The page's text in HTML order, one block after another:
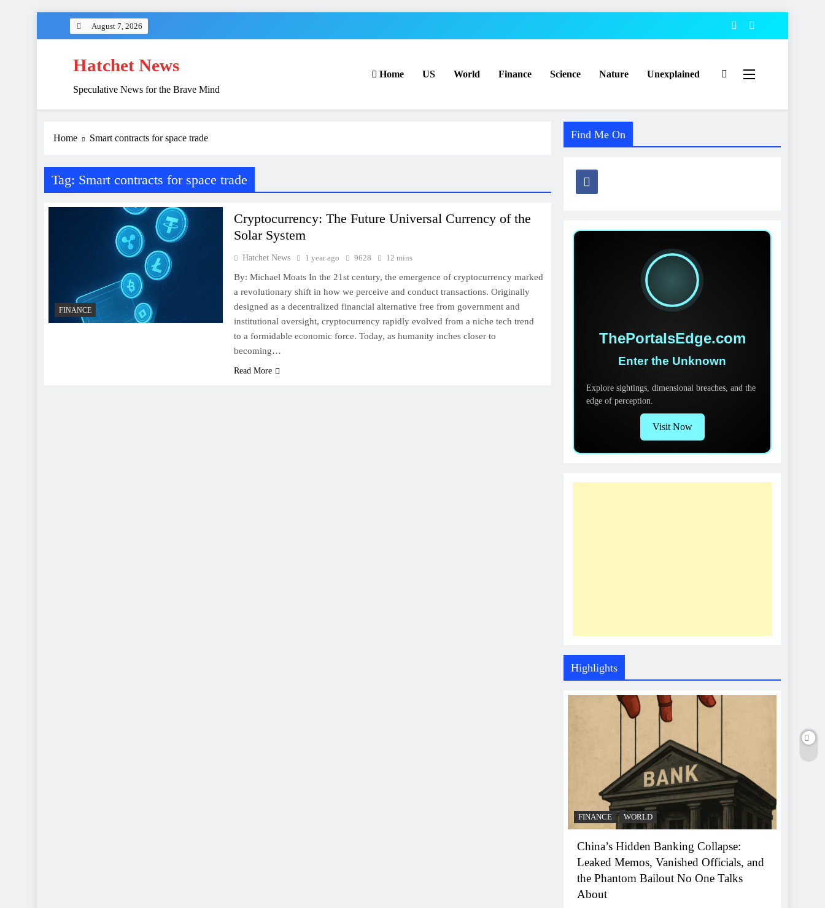
August 7, 2026
Hatchet News
Speculative News for the Brave Mind
Home US World Finance Science Nature Unexplained
Home Smart contracts for space trade
Tag: Smart contracts for space trade
FINANCE
Cryptocurrency: The Future Universal Currency of the
Solar System
Hatchet News 1 year ago 9628 12 mins
By: Michael Moats In the 21st century, the emergence of cryptocurrency marked
a revolutionary shift in how we perceive and conduct transactions. Originally
designed as a decentralized financial alternative free from government and
institutional oversight, cryptocurrency rapidly evolved from a niche tech trend
to a formidable economic force. Today, as humanity inches closer to
becoming…
Read More
Find Me On
ThePortalsEdge.com
Enter the Unknown
Explore sightings, dimensional breaches, and the
edge of perception.
Visit Now
Highlights
FINANCE WORLD
China’s Hidden Banking Collapse:
Leaked Memos, Vanished Officials, and
the Phantom Bailout No One Talks
About